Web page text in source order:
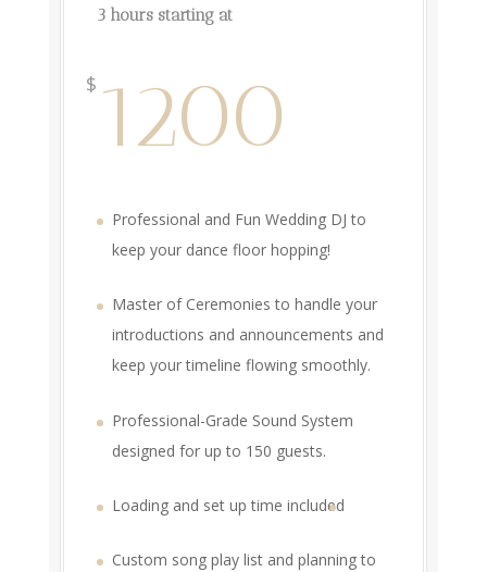
3 hours starting at
$ 1200
Professional and Fun Wedding DJ to
keep your dance floor hopping!
Master of Ceremonies to handle your
introductions and announcements and
keep your timeline flowing smoothly.
Professional-Grade Sound System
designed for up to 150 guests.
Loading and set up time included
Custom song play list and planning to